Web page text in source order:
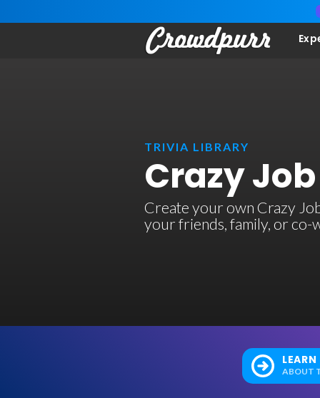
TRIVIA LIBRARY
Crazy
Create your own Crazy
your friends, family, or
ABOUT